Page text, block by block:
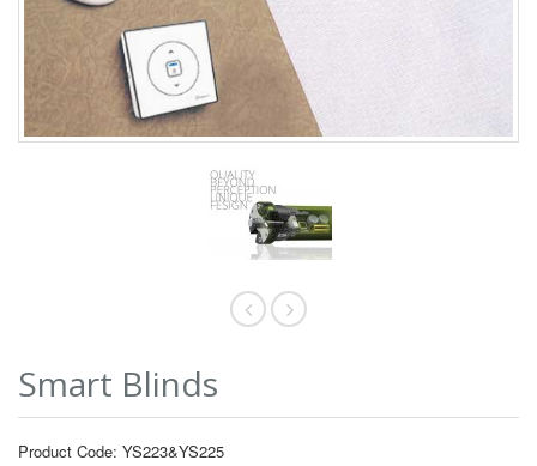
Smart Blinds
Product Code: YS223&YS225